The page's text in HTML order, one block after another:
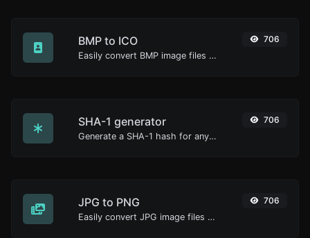
BMP to ICO
Easily convert BMP image files to ICO.
706
SHA-1 generator
Generate a SHA-1 hash for any string input.
706
JPG to PNG
Easily convert JPG image files to PNG.
706